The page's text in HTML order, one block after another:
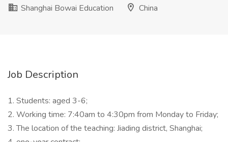
Shanghai Bowai Education
China
Job Description
1. Students: aged 3-6;
2. Working time: 7:40am to 4:30pm from Monday to Friday;
3. The location of the teaching: Jiading district, Shanghai;